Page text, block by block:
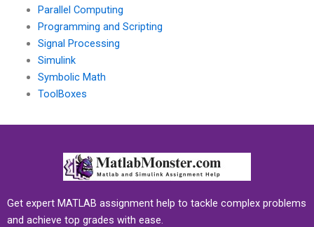
Parallel Computing
Programming and Scripting
Signal Processing
Simulink
Symbolic Math
ToolBoxes
Get expert MATLAB assignment help to tackle complex problems
and achieve top grades with ease.